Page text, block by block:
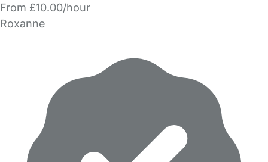
From £10.00/hour
Roxanne